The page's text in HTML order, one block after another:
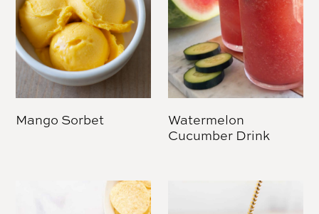
Mango Sorbet
Watermelon
Cucumber Drink